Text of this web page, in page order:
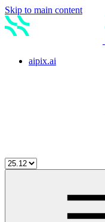
Skip to main content
aipix.ai